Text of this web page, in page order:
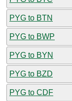
PYG to BTN
PYG to BWP
PYG to BYN
PYG to BZD
PYG to CDF